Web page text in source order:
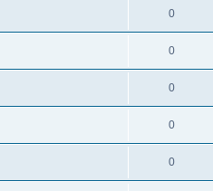
0
0
0
0
0